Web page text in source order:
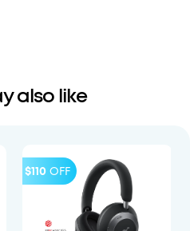
also like
$110 OFF